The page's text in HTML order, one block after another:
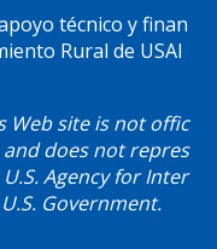
técnico y finan
Rural de USAI
Web site is not offic
does not repres
Agency for Inter
Government.